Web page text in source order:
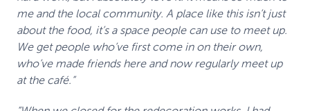
me and the local community. A place like this isn’t just
about the food, it’s a space people can use to meet up.
We get people who’ve first come in on their own,
who’ve made friends here and now regularly meet up
at the café.”